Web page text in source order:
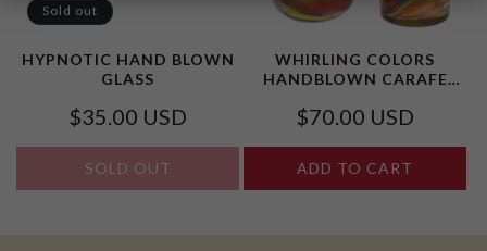
Sold out
HYPNOTIC HAND BLOWN
GLASS
Regular
$35.00 USD
SOLD OUT
WHIRLING COLORS
HANDBLOWN CARAFE
Regular
$70.00 USD
ADD TO CART